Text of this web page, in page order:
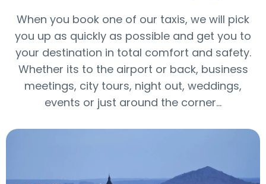
When you book one of our taxis, we will pick
you up as quickly as possible and get you to
your destination in total comfort and safety.
Whether its to the airport or back, business
meetings, city tours, night out, weddings,
events or just around the corner…